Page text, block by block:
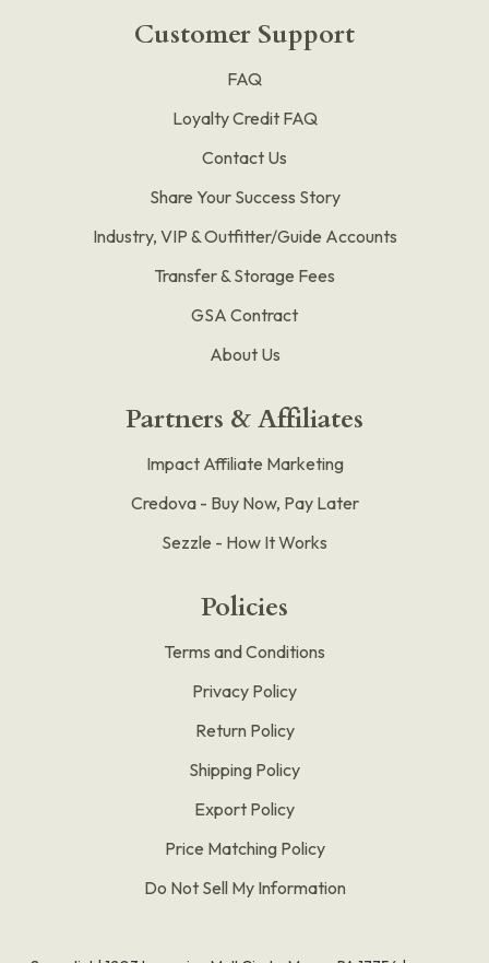
Customer Support
FAQ
Loyalty Credit FAQ
Contact Us
Share Your Success Story
Industry, VIP & Outfitter/Guide Accounts
Transfer & Storage Fees
GSA Contract
About Us
Partners & Affiliates
Impact Affiliate Marketing
Credova - Buy Now, Pay Later
Sezzle - How It Works
Policies
Terms and Conditions
Privacy Policy
Return Policy
Shipping Policy
Export Policy
Price Matching Policy
Do Not Sell My Information